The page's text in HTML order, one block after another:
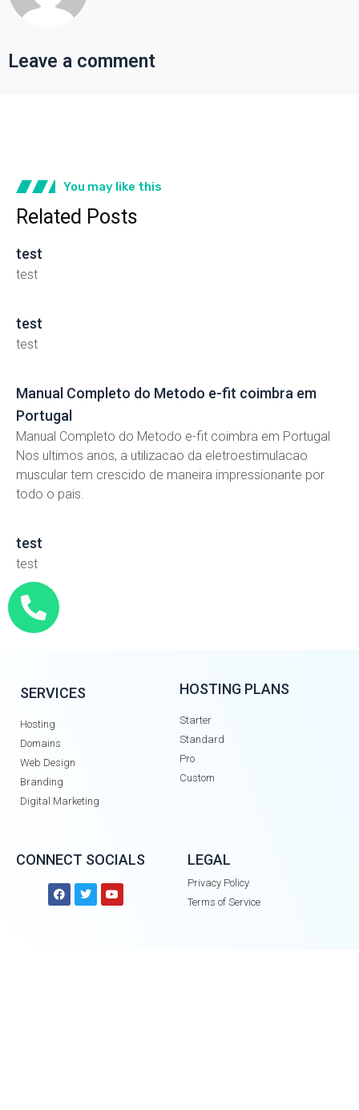
Leave a comment
You may like this
Related Posts
test
test
test
test
Manual Completo do Metodo e-fit coimbra em
Portugal
Manual Completo do Metodo e-fit coimbra em Portugal
Nos ultimos anos, a utilizacao da eletroestimulacao
muscular tem crescido de maneira impressionante por
todo o pais.
test
test
SERVICES
Hosting
Domains
Web Design
Branding
Digital Marketing
HOSTING PLANS
Starter
Standard
Pro
Custom
CONNECT SOCIALS LEGAL
Privacy Policy
Terms of Service